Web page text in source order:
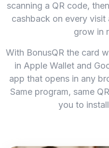
scanning a QR code,
cashback on every
grow in
With BonusQR the card
in Apple Wallet and
app that opens in any
Same program, same
you to